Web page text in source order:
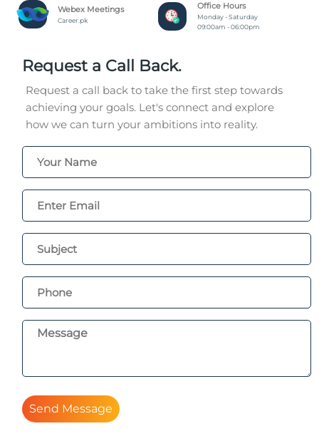
Webex Meetings
Career.pk
Office Hours
Monday - Saturday
09:00am - 06:00pm
Request a Call Back.
Request a call back to take the first step towards
achieving your goals. Let's connect and explore
how we can turn your ambitions into reality.
Send Message